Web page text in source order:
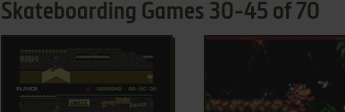
Skateboarding Games 30-45 of 70